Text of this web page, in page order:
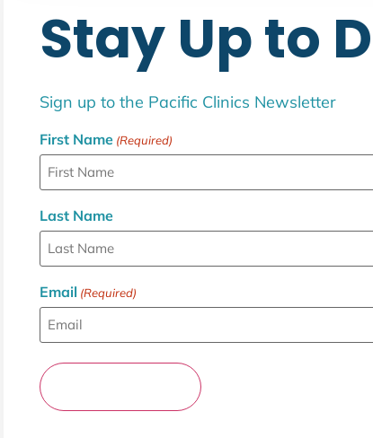
Stay Up to
Sign up to the Pacific Clinics Newsletter
First Name (Required)
Last Name
Email (Required)